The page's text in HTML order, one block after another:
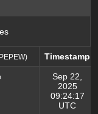
Timestamp
Timestamp
Sep 22,
2025
09:24:17
UTC